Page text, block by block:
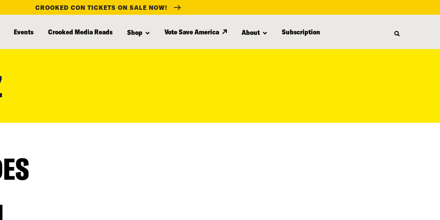
CROOKED CON TICKETS ON SALE NOW!
Events Crooked Media Reads Shop Vote Save America About Subscription